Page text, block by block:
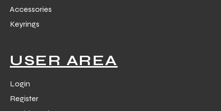
Accessories
Keyrings
USER AREA
Login
Register